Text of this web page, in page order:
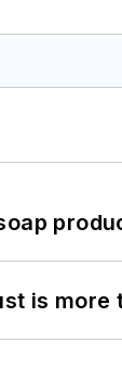
is more